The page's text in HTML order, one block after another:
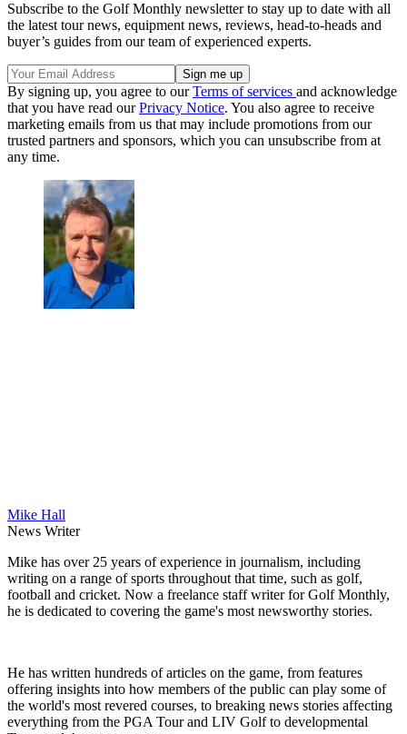
Subscribe to the Golf Monthly newsletter to stay up to date with all
the latest tour news, equipment news, reviews, head-to-heads and
buyer’s guides from our team of experienced experts.
By signing up, you agree to ourTerms of services and acknowledge
that you have read ourPrivacy Notice. You also agree to receive
marketing emails from us that may include promotions from our
trusted partners and sponsors, which you can unsubscribe from at
any time.
Mike Hall
News Writer
Mike has over 25 years of experience in journalism, including
writing on a range of sports throughout that time, such as golf,
football and cricket. Now a freelance staff writer for Golf Monthly,
he is dedicated to covering the game's most newsworthy stories.
He has written hundreds of articles on the game, from features
offering insights into how members of the public can play some of
the world's most revered courses, to breaking news stories affecting
everything from the PGA Tour and LIV Golf to developmental